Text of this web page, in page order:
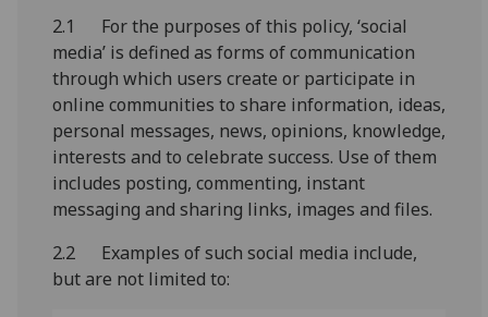
2.1 For the purposes of this policy, ‘social
media’ is defined as forms of communication
through which users create or participate in
online communities to share information, ideas,
personal messages, news, opinions, knowledge,
interests and to celebrate success. Use of them
includes posting, commenting, instant
messaging and sharing links, images and files.
2.2 Examples of such social media include,
but are not limited to: